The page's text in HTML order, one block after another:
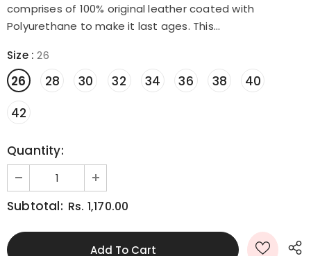
comprises of 100% original leather coated with
Polyurethane to make it last ages. This...
Size :26
26 28 30 32 34 36 38
40
42
Quantity:
Subtotal: Rs. 1,170.00